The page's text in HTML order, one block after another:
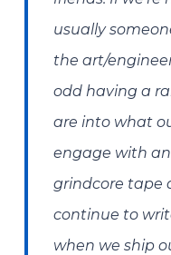
usually
the art/
odd having a
are into what
engage with
grindcore tape
continue to
when we ship